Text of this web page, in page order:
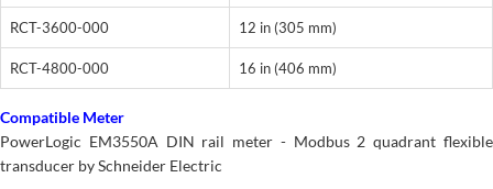
RCT-3600-000 12 in (305 mm)
RCT-4800-000 16 in (406 mm)
Compatible Meter
PowerLogic EM3550A DIN rail meter - Modbus 2 quadrant flexible
transducer by Schneider Electric